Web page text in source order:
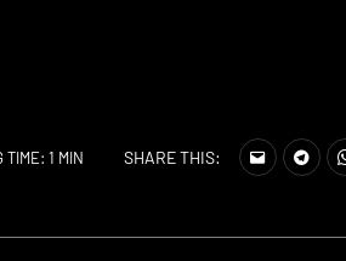
TIME: 1 MIN SHARE THIS: